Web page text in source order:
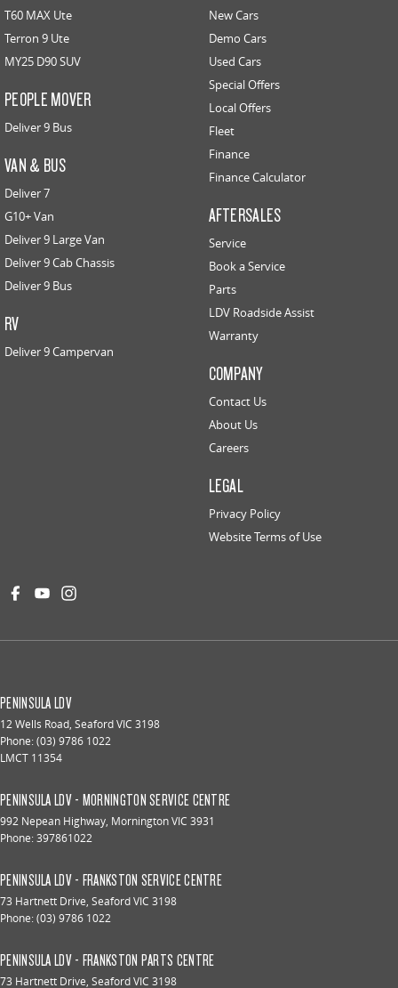
T60 MAX Ute
Terron 9 Ute
MY25 D90 SUV
PEOPLE MOVER
Deliver 9 Bus
VAN & BUS
Deliver 7
G10+ Van
Deliver 9 Large Van
Deliver 9 Cab Chassis
Deliver 9 Bus
RV
Deliver 9 Campervan
New Cars
Demo Cars
Used Cars
Special Offers
Local Offers
Fleet
Finance
Finance Calculator
AFTERSALES
Service
Book a Service
Parts
LDV Roadside Assist
Warranty
COMPANY
Contact Us
About Us
Careers
LEGAL
Privacy Policy
Website Terms of Use
PENINSULA LDV
12 Wells Road, SeafordVIC 3198
Phone:(03) 9786 1022
LMCT 11354
PENINSULA LDV - MORNINGTON SERVICE CENTRE
992 Nepean Highway, MorningtonVIC 3931
Phone:397861022
PENINSULA LDV - FRANKSTON SERVICE CENTRE
73 Hartnett Drive, SeafordVIC 3198
Phone:(03) 9786 1022
PENINSULA LDV - FRANKSTON PARTS CENTRE
73 Hartnett Drive, SeafordVIC 3198